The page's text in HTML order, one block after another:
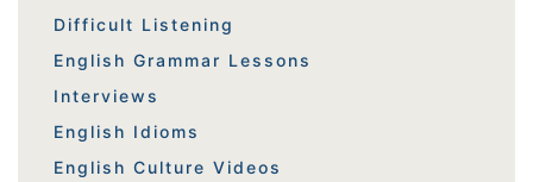
Difficult Listening
English Grammar Lessons
Interviews
English Idioms
English Culture Videos